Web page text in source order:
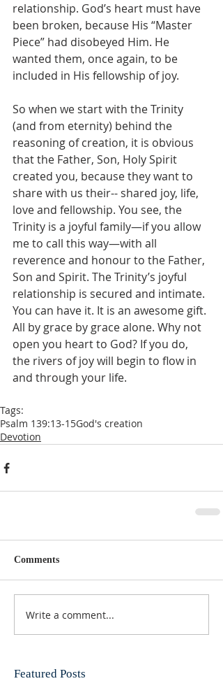
relationship. God’s heart must have
been broken, because His “Master
Piece” had disobeyed Him. He
wanted them, once again, to be
included in His fellowship of joy.
So when we start with the Trinity
(and from eternity) behind the
reasoning of creation, it is obvious
that the Father, Son, Holy Spirit
created you, because they want to
share with us their-- shared joy, life,
love and fellowship. You see, the
Trinity is a joyful family—if you allow
me to call this way—with all
reverence and honour to the Father,
Son and Spirit. The Trinity’s joyful
relationship is secured and intimate.
You can have it. It is an awesome gift.
All by grace by grace alone. Why not
open you heart to God? If you do,
the rivers of joy will begin to flow in
and through your life.
Tags:
Psalm 139:13-15God's creation
Devotion
Comments
Write a comment...
Featured Posts